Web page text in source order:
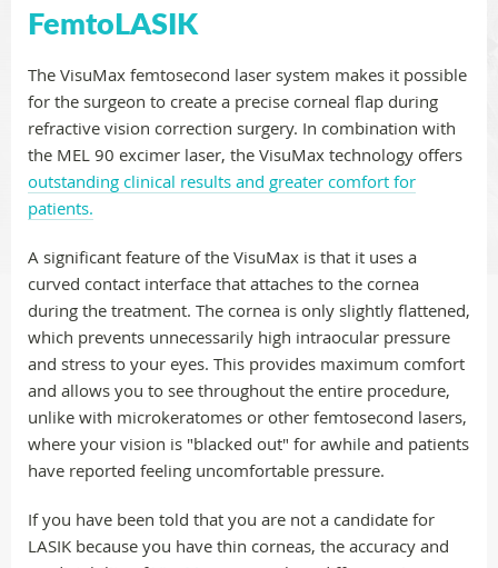
FemtoLASIK
The VisuMax femtosecond laser system makes it possible
for the surgeon to create a precise corneal flap during
refractive vision correction surgery. In combination with
the MEL 90 excimer laser, the VisuMax technology offers
outstanding clinical results and greater comfort for
patients.
A significant feature of the VisuMax is that it uses a
curved contact interface that attaches to the cornea
during the treatment. The cornea is only slightly flattened,
which prevents unnecessarily high intraocular pressure
and stress to your eyes. This provides maximum comfort
and allows you to see throughout the entire procedure,
unlike with microkeratomes or other femtosecond lasers,
where your vision is "blacked out" for awhile and patients
have reported feeling uncomfortable pressure.
If you have been told that you are not a candidate for
LASIK because you have thin corneas, the accuracy and